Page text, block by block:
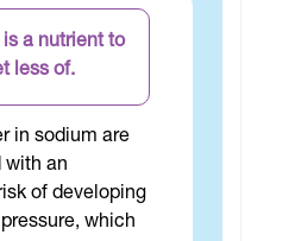
a nutrient to
less of.
in sodium are
with an
of developing
which